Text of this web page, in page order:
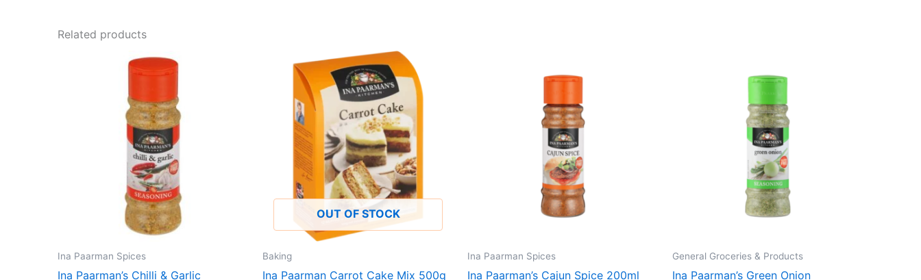
Related products
Ina Paarman Spices
Ina Paarman’s Chilli & Garlic
OUT OF STOCK
Baking
Ina Paarman Carrot Cake Mix 500g
Ina Paarman Spices
Ina Paarman’s Cajun Spice 200ml
General Groceries & Products
Ina Paarman’s Green Onion